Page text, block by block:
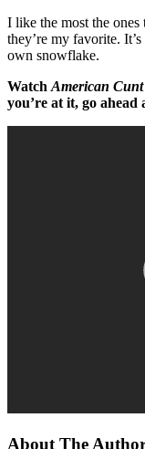
I like the most the ones
they’re my favorite.
own snowflake.
Watch American Cunt
you’re at it, go
About The